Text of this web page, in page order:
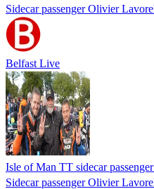
Sidecar passenger Olivier
Belfast Live
Isle of Man TT sidecar
Sidecar passenger Olivier